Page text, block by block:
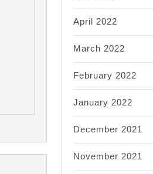
April 2022
March 2022
February 2022
January 2022
December 2021
November 2021